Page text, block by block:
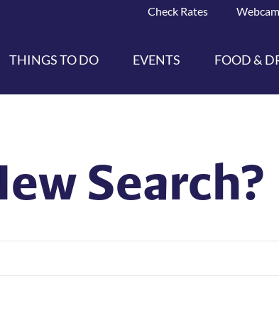
Check Rates Webcam
THINGS TO DO EVENTS FOOD &
Search?